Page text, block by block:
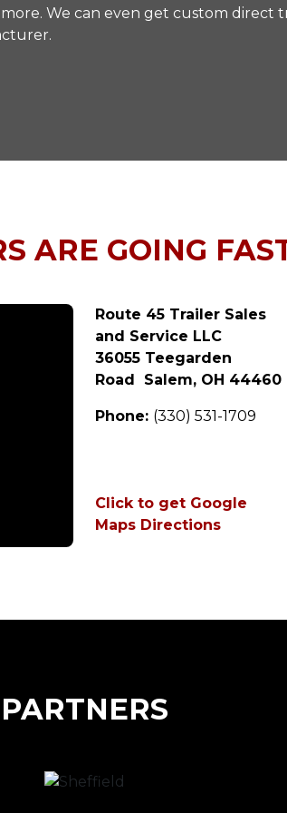
We can even get custom direct
ARE GOING
Route 45 Trailer Sales
and Service LLC
36055 Teegarden
Road Salem, OH 44460
Phone: (330) 531-1709
Click to get Google
Maps Directions
PARTNERS